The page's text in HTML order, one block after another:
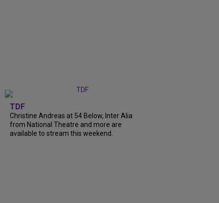
TDF
Christine Andreas at 54 Below, Inter Alia
from National Theatre and more are
available to stream this weekend.